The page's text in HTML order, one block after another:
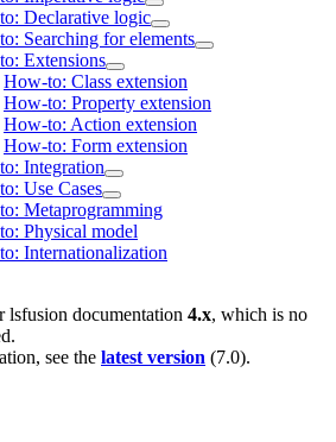
Declarative logic
Searching for elements
Extensions
How-to: Class extension
How-to: Property extension
How-to: Action extension
How-to: Form extension
Integration
Use Cases
Metaprogramming
Physical model
Internationalization
lsfusion documentation 4.x, which is no
see the latest version (7.0).